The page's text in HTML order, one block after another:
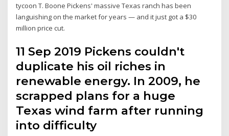
tycoon T. Boone Pickens' massive Texas ranch has been
languishing on the market for years — and it just got a $30
million price cut.
11 Sep 2019 Pickens couldn't
duplicate his oil riches in
renewable energy. In 2009, he
scrapped plans for a huge
Texas wind farm after running
into difficulty